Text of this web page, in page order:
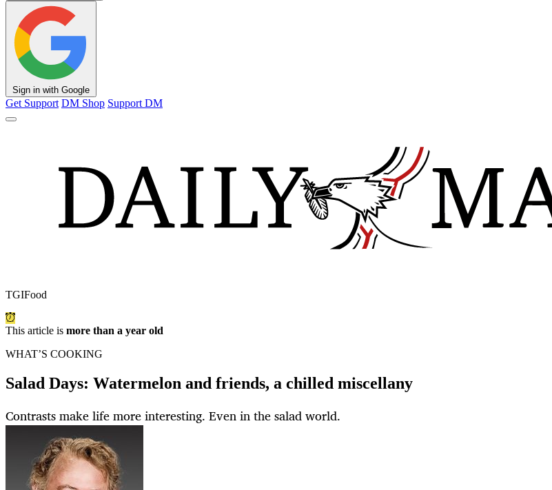
Sign in with Google
Get Support DM Shop Support DM
TGIFood
This article is more than a year old
WHAT’S COOKING
Salad Days: Watermelon and friends, a chilled miscellany
Contrasts make life more interesting. Even in the salad world.